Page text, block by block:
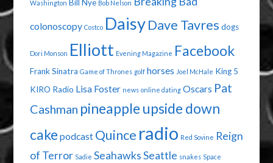
Washington Bill Nye Bob Nelson
colonoscopy Costco Daisy Dave Tavres dogs
Dori Monson Elliott Evening Magazine Facebook
Frank Sinatra Game of Thrones golf horses Joel McHale King 5
KIRO Radio Lisa Foster news online dating Oscars Pat
Cashman pineapple upside down
cake podcast Quince radio Red Sovine Reign
of Terror Sadie SeahawksSeattle snakes Space